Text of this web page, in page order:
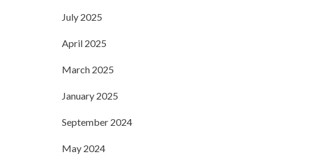
July 2025
April 2025
March 2025
January 2025
September 2024
May 2024